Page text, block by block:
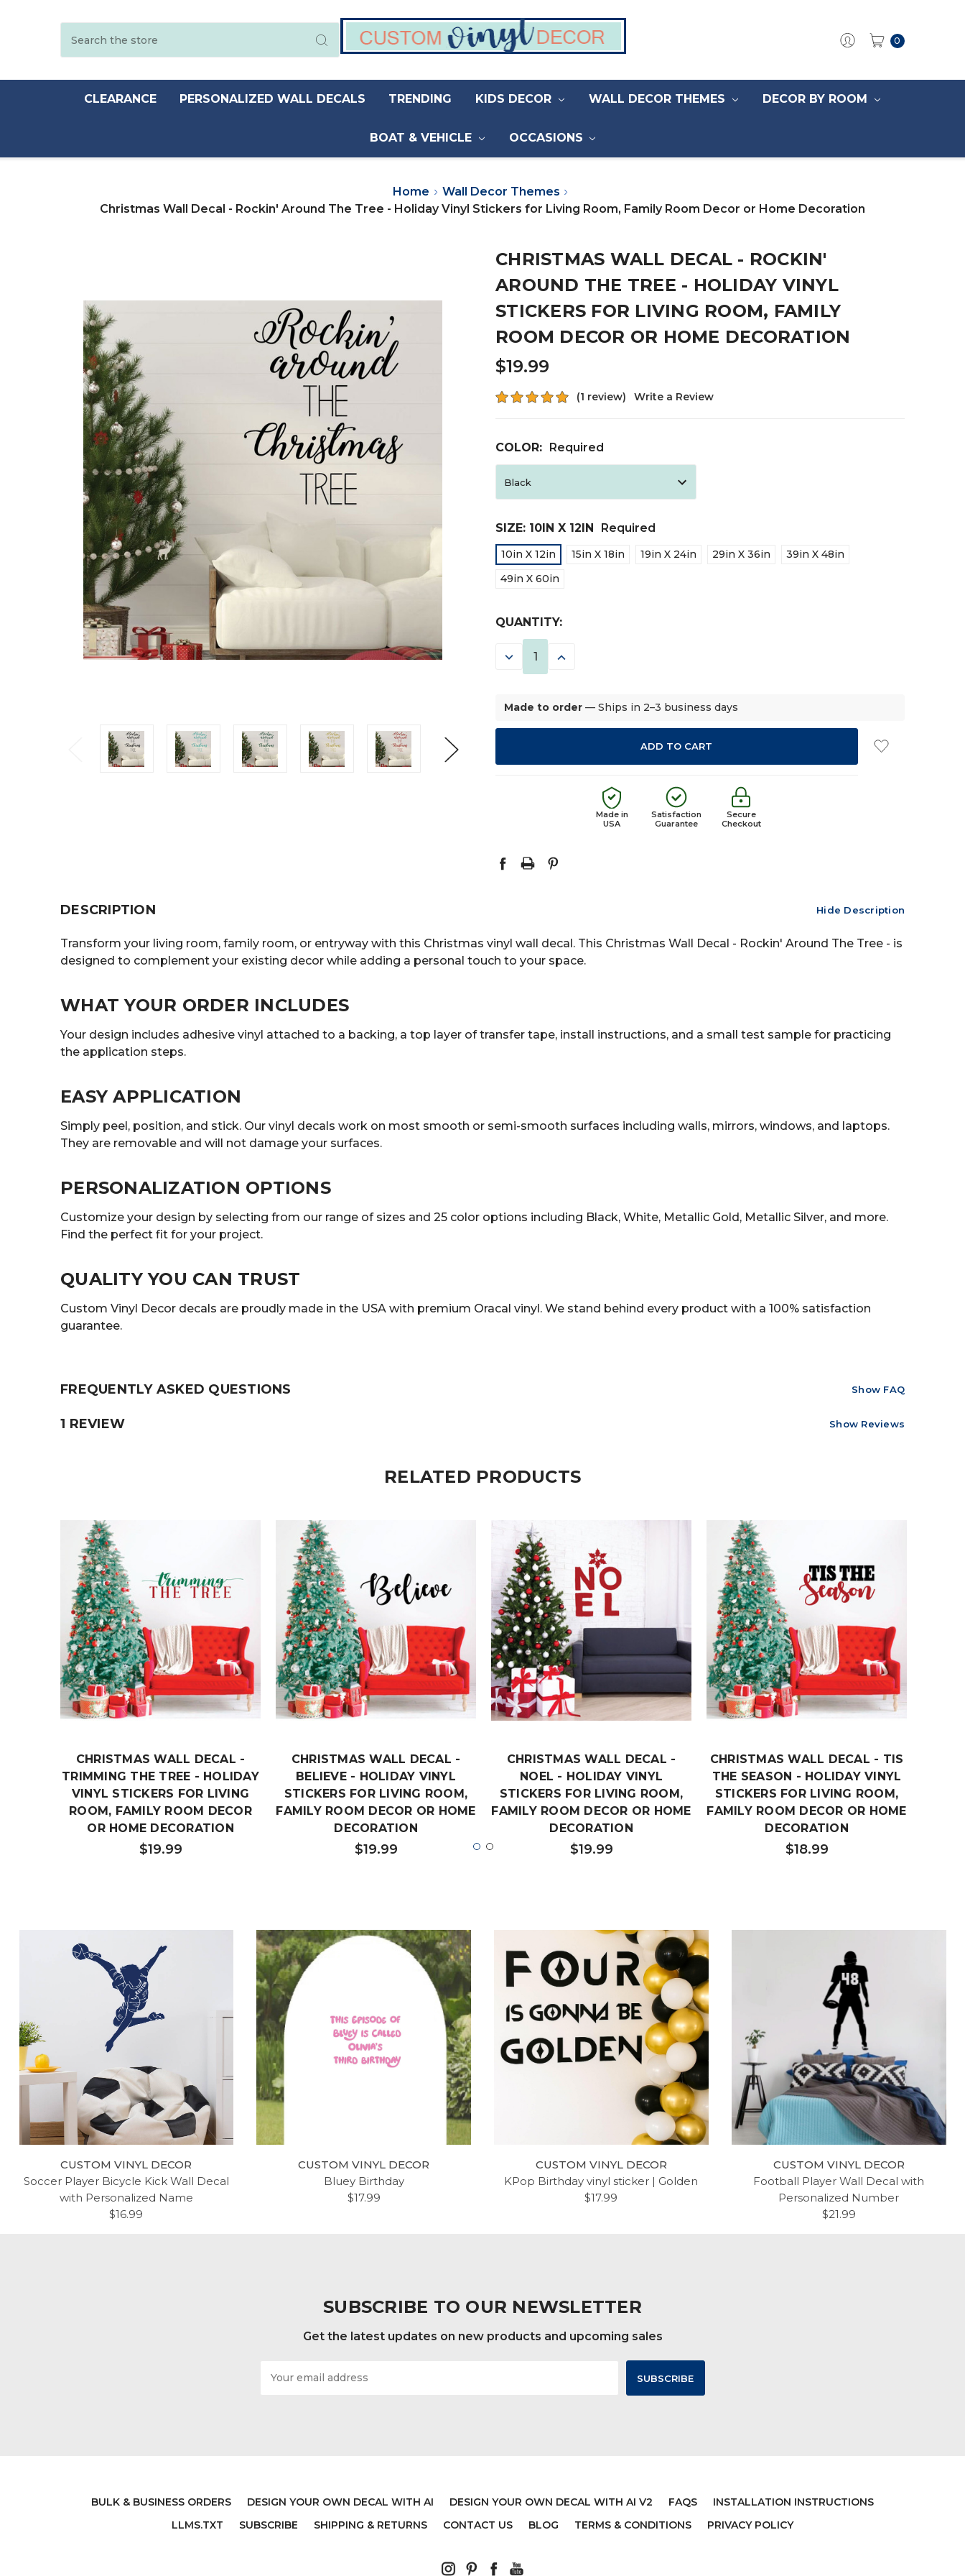
0
CLEARANCE PERSONALIZED WALL DECALS TRENDING KIDS DECOR WALL DECOR THEMES DECOR BY ROOM
BOAT & VEHICLE OCCASIONS
Home
Wall Decor Themes
Christmas Wall Decal - Rockin' Around The Tree - Holiday Vinyl Stickers for Living Room, Family Room Decor or Home Decoration
CHRISTMAS WALL DECAL - ROCKIN'
AROUND THE TREE - HOLIDAY VINYL
STICKERS FOR LIVING ROOM, FAMILY
ROOM DECOR OR HOME DECORATION
$19.99
(1 review) Write a Review
COLOR: Required
SIZE: 10IN X 12IN Required
10in X 12in 15in X 18in 19in X 24in 29in X 36in
39in X 48in
49in X 60in
CURRENT
STOCK:
QUANTITY:
DECREASE INCREASE
Made to order — Ships in 2–3 business days
Made in
USA
Satisfaction
Guarantee
Secure
Checkout
DESCRIPTION Hide Description
Transform your living room, family room, or entryway with this Christmas vinyl wall decal. This Christmas Wall Decal - Rockin' Around The Tree - is
designed to complement your existing decor while adding a personal touch to your space.
WHAT YOUR ORDER INCLUDES
Your design includes adhesive vinyl attached to a backing, a top layer of transfer tape, install instructions, and a small test sample for practicing
the application steps.
EASY APPLICATION
Simply peel, position, and stick. Our vinyl decals work on most smooth or semi-smooth surfaces including walls, mirrors, windows, and laptops.
They are removable and will not damage your surfaces.
PERSONALIZATION OPTIONS
Customize your design by selecting from our range of sizes and 25 color options including Black, White, Metallic Gold, Metallic Silver, and more.
Find the perfect fit for your project.
QUALITY YOU CAN TRUST
Custom Vinyl Decor decals are proudly made in the USA with premium Oracal vinyl. We stand behind every product with a 100% satisfaction
guarantee.
FREQUENTLY ASKED QUESTIONS Show FAQ
1 REVIEW Show Reviews
RELATED PRODUCTS
CHRISTMAS WALL DECAL -
TRIMMING THE TREE - HOLIDAY
VINYL STICKERS FOR LIVING
ROOM, FAMILY ROOM DECOR
OR HOME DECORATION
$19.99
CHRISTMAS WALL DECAL -
BELIEVE - HOLIDAY VINYL
STICKERS FOR LIVING ROOM,
FAMILY ROOM DECOR OR HOME
DECORATION
$19.99
CHRISTMAS WALL DECAL -
NOEL - HOLIDAY VINYL
STICKERS FOR LIVING ROOM,
FAMILY ROOM DECOR OR HOME
DECORATION
$19.99
CHRISTMAS WALL DECAL - TIS
THE SEASON - HOLIDAY VINYL
STICKERS FOR LIVING ROOM,
FAMILY ROOM DECOR OR HOME
DECORATION
$18.99
CUSTOM VINYL DECOR
Soccer Player Bicycle Kick Wall Decal
with Personalized Name
$16.99
CUSTOM VINYL DECOR
Bluey Birthday
$17.99
CUSTOM VINYL DECOR
KPop Birthday vinyl sticker | Golden
$17.99
CUSTOM VINYL DECOR
Football Player Wall Decal with
Personalized Number
$21.99
SUBSCRIBE TO OUR NEWSLETTER
Get the latest updates on new products and upcoming sales
Address
BULK & BUSINESS ORDERS DESIGN YOUR OWN DECAL WITH AI DESIGN YOUR OWN DECAL WITH AI V2 FAQS
INSTALLATION INSTRUCTIONS
LLMS.TXT
SUBSCRIBE SHIPPING & RETURNS CONTACT US BLOG TERMS & CONDITIONS PRIVACY POLICY